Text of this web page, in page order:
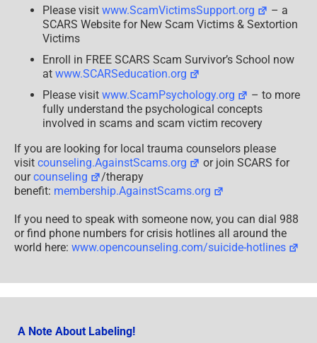
Please visit www.ScamVictimsSupport.org
– a
SCARS Website for New Scam Victims & Sextortion
Victims
Enroll in FREE SCARS Scam Survivor’s School now
at www.SCARSeducation.org
Please visit www.ScamPsychology.org
– to more
fully understand the psychological concepts
involved in scams and scam victim recovery
If you are looking for local trauma counselors please
visit counseling.AgainstScams.org
or join SCARS for
ourcounseling
/therapy
benefit: membership.AgainstScams.org
If you need to speak with someone now, you can dial 988
or find phone numbers for crisis hotlines all around the
world here: www.opencounseling.com/suicide-hotlines
A Note About Labeling!